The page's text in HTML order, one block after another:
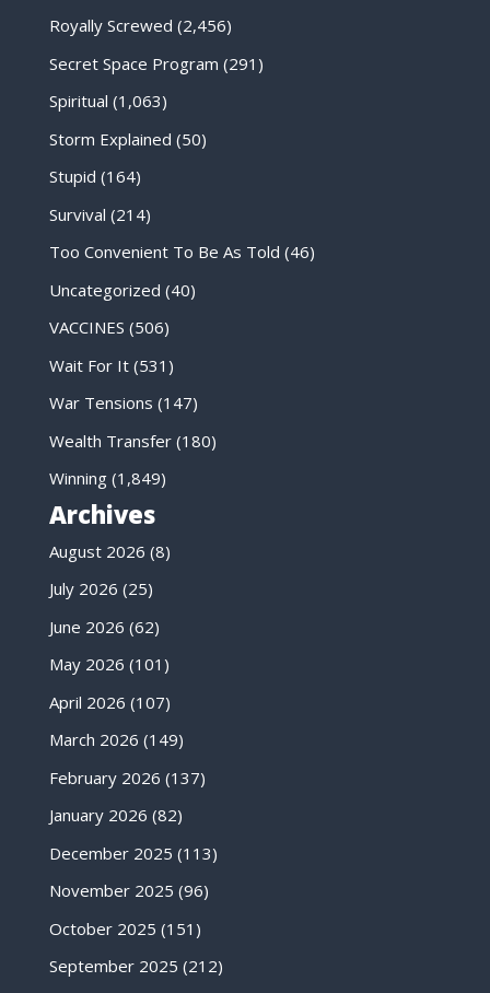
Royally Screwed (2,456)
Secret Space Program (291)
Spiritual (1,063)
Storm Explained (50)
Stupid (164)
Survival (214)
Too Convenient To Be As Told (46)
Uncategorized (40)
VACCINES (506)
Wait For It(531)
War Tensions (147)
Wealth Transfer(180)
Winning(1,849)
Archives
August 2026 (8)
July 2026 (25)
June 2026 (62)
May 2026 (101)
April 2026 (107)
March 2026 (149)
February 2026 (137)
January 2026 (82)
December 2025 (113)
November 2025 (96)
October 2025 (151)
September 2025 (212)